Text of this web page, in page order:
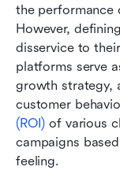
the performance
However,
disservice to
platforms serve
growth strategy,
customer
(ROI) of various
campaigns
feeling.